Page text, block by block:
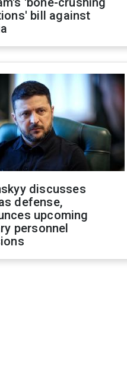
bill against
discusses
defense,
upcoming
personnel